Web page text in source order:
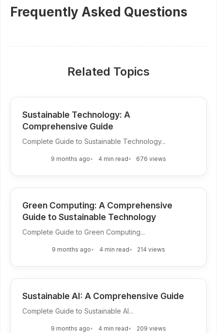
Frequently Asked Questions
Related Topics
Sustainable Technology: A
Comprehensive Guide
Complete Guide to Sustainable Technology...
9 months ago 4 min read 676 views
Green Computing: A Comprehensive
Guide to Sustainable Technology
Complete Guide to Green Computing...
9 months ago 4 min read 214 views
Sustainable AI: A Comprehensive Guide
Complete Guide to Sustainable AI...
9 months ago 4 min read 209 views